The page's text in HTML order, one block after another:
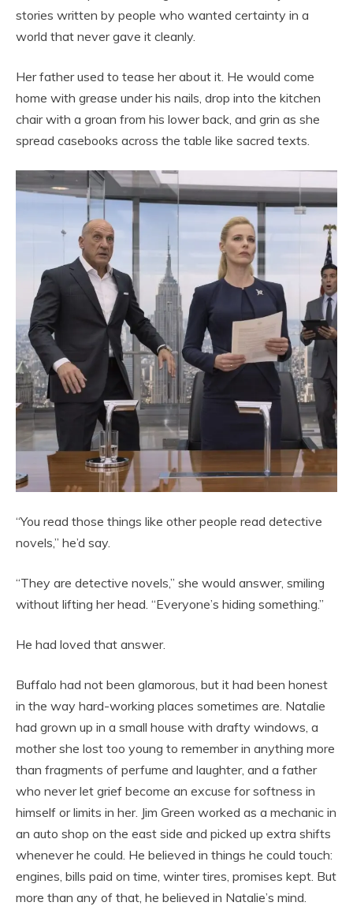
stories written by people who wanted certainty in a
world that never gave it cleanly.
Her father used to tease her about it. He would come
home with grease under his nails, drop into the kitchen
chair with a groan from his lower back, and grin as she
spread casebooks across the table like sacred texts.
“You read those things like other people read detective
novels,” he’d say.
“They are detective novels,” she would answer, smiling
without lifting her head. “Everyone’s hiding something.”
He had loved that answer.
Buffalo had not been glamorous, but it had been honest
in the way hard-working places sometimes are. Natalie
had grown up in a small house with drafty windows, a
mother she lost too young to remember in anything more
than fragments of perfume and laughter, and a father
who never let grief become an excuse for softness in
himself or limits in her. Jim Green worked as a mechanic in
an auto shop on the east side and picked up extra shifts
whenever he could. He believed in things he could touch:
engines, bills paid on time, winter tires, promises kept. But
more than any of that, he believed in Natalie’s mind.